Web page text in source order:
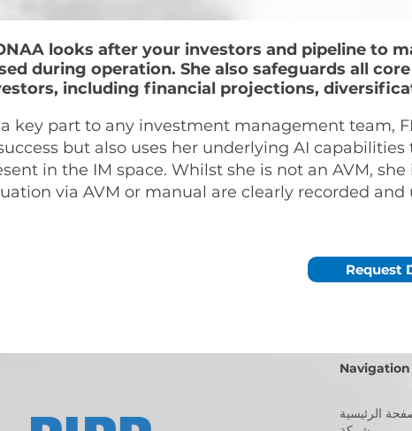
looks after your investors and pipeline to
during operation. She also safeguards all
including financial projections,
key part to any investment management team,
but also uses her underlying AI
in the IM space. Whilst she is not an AVM,
via AVM or manual are clearly recorded and
Request
Navigation
الرئيسية